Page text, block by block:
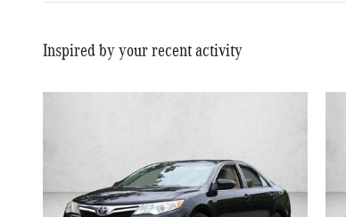
Inspired by your recent activity